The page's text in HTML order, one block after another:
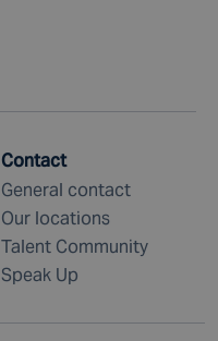
Contact
General contact
Our locations
Talent Community
Speak Up